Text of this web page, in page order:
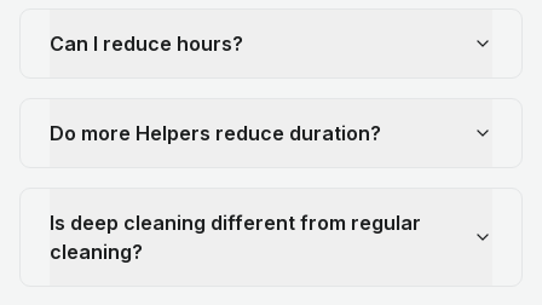
Can I reduce hours?
Do more Helpers reduce duration?
Is deep cleaning different from regular
cleaning?